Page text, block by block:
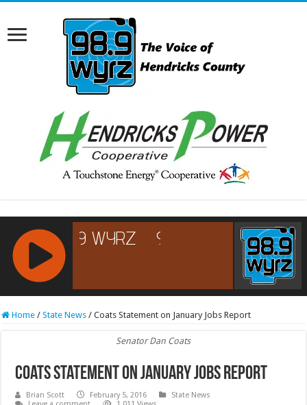
RCAST.NET
Home / State News / Coats Statement on January Jobs Report
Senator Dan Coats
Coats Statement on January Jobs Report
Brian Scott February 5, 2016
State News